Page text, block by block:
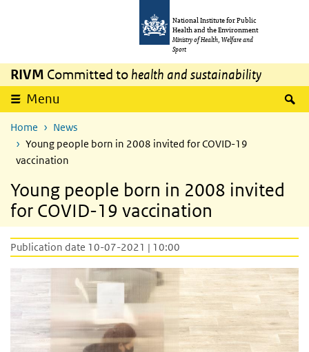
National Institute for Public
Health and the Environment
Ministry of Health, Welfare and
Sport
RIVM Committed to health and sustainability
Menu
Home
News
Young people born in 2008 invited for COVID-19
vaccination
Young people born in 2008 invited
for COVID-19 vaccination
Publication date 10-07-2021 | 10:00